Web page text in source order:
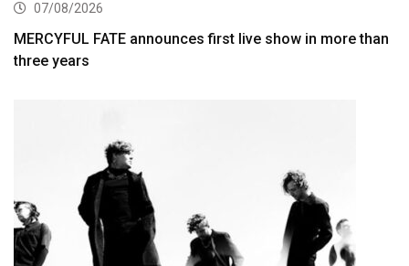
07/08/2026
MERCYFUL FATE announces first live show in more than
three years